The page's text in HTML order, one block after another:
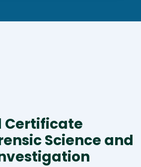
Certificate
Science and